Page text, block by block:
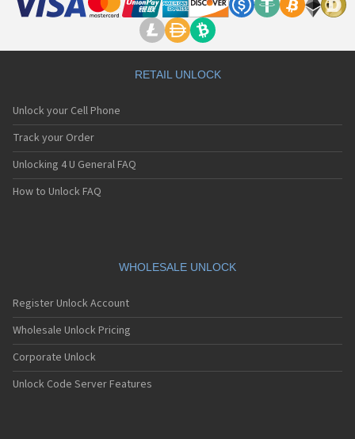
RETAIL UNLOCK
Unlock your Cell Phone
Track your Order
Unlocking 4 U General FAQ
How to Unlock FAQ
WHOLESALE UNLOCK
Register Unlock Account
Wholesale Unlock Pricing
Corporate Unlock
Unlock Code Server Features